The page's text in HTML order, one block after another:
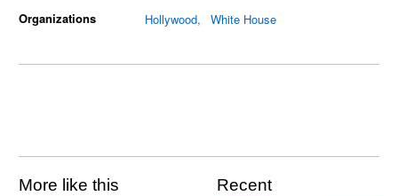
Organizations
Hollywood White House
More like this Recent